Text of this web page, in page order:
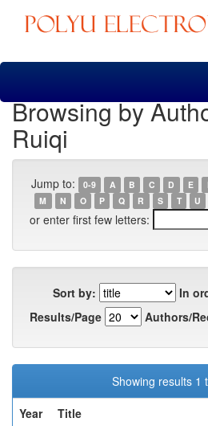
Skip
Browsing by
Ruiqi
Jump to: 0-9 A B C D E
M
N O P Q R S T U
or enter first few letters:
Sort by:
In
Results/Page
Authors/
Showing results 1
Year
Title